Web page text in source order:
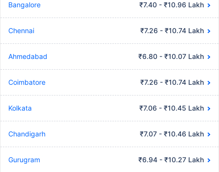
Bangalore ₹7.40 - ₹10.96 Lakh
Chennai ₹7.26 - ₹10.74 Lakh
Ahmedabad ₹6.80 - ₹10.07 Lakh
Coimbatore ₹7.26 - ₹10.74 Lakh
Kolkata ₹7.06 - ₹10.45 Lakh
Chandigarh ₹7.07 - ₹10.46 Lakh
Gurugram ₹6.94 - ₹10.27 Lakh